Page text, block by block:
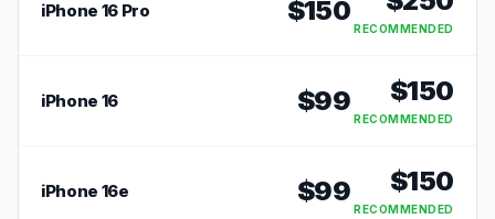
iPhone 16 Pro $150
RECOMMENDED
iPhone 16 $99 $150
RECOMMENDED
iPhone 16e $99 $150
RECOMMENDED